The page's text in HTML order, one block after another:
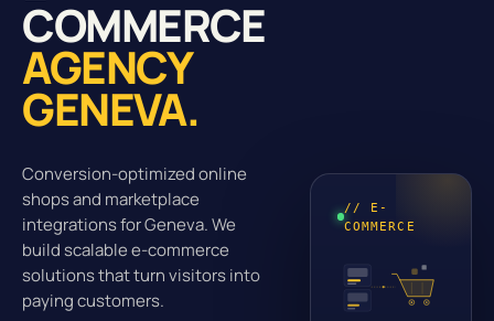
COMMERCE
AGENCY
GENEVA.
Conversion-optimized online
shops and marketplace
integrations for Geneva. We
build scalable e-commerce
solutions that turn visitors into
paying customers.
// E-
COMMERCE